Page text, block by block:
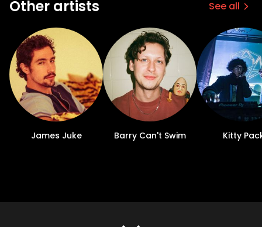
Other artists See all
James Juke Barry Can't Swim Kitty